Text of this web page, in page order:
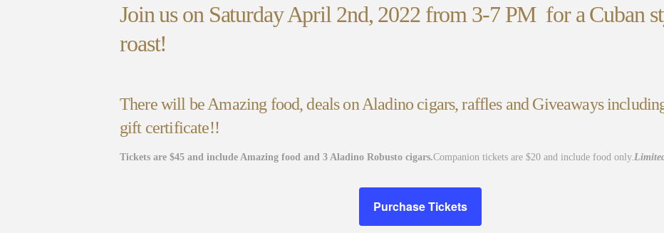
Join us on Saturday April 2nd, 2022 from 3-7 PM for a Cuban
roast!
There will be Amazing food, deals on Aladino cigars, raffles and Giveaways
gift certificate!!
Tickets are $45 and include Amazing food and 3 Aladino Robusto cigars.Companion tickets are $20 and include food only.
Purchase Tickets